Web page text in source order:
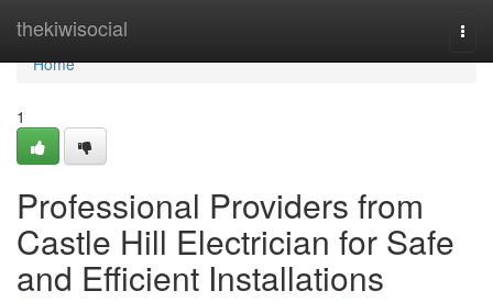
thekiwisocial
Home
Home
1
Professional Providers from
Castle Hill Electrician for Safe
and Efficient Installations